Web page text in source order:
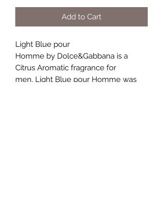
Add to Cart
Light Blue pour
Homme by Dolce&Gabbana is a
Citrus Aromatic fragrance for
men. Light Blue pour Homme was